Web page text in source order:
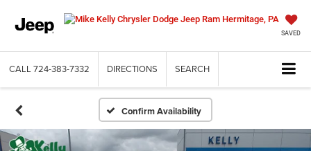
SAVED
CALL 724-383-7332 DIRECTIONS SEARCH
Confirm Availability